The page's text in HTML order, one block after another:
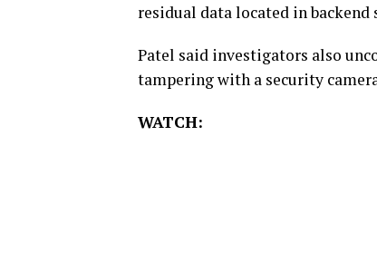
residual data located in backend
Patel said investigators also
tampering with a security
WATCH: